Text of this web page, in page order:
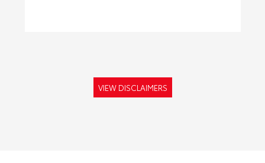
VIEW DISCLAIMERS